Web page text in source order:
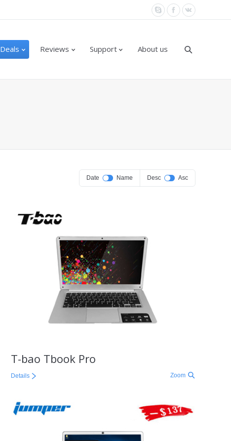
Deals Reviews Support About us
Date Name Desc Asc
T-bao Tbook Pro
Details Zoom